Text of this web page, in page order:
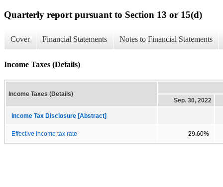
Quarterly report pursuant to Section 13 or 15(d)
Cover Financial Statements Notes to Financial Statements
Income Taxes (Details)
Income Taxes (Details)
Sep. 30, 2022
Income Tax Disclosure [Abstract]
Effective income tax rate 29.60%